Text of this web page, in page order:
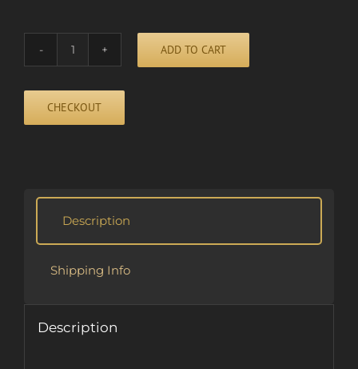
HIDE
SEEK
quantity
ADD TO CART
CHECKOUT
Description
Shipping Info
Description